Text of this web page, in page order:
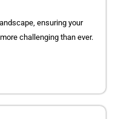
ensuring your
challenging than ever.